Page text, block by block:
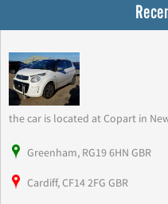
the car is located at Copart in
Greenham, RG19 6HN GBR
Cardiff, CF14 2FG GBR